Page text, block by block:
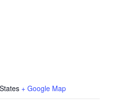
+ Google Map